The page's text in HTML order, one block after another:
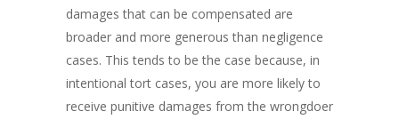
damages that can be compensated are
broader and more generous than negligence
cases. This tends to be the case because, in
intentional tort cases, you are more likely to
receive punitive damages from the wrongdoer